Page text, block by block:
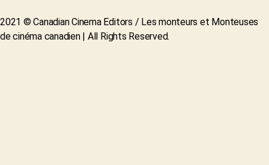
2021 © Canadian Cinema Editors / Les monteurs et Monteuses
de cinéma canadien | All Rights Reserved.